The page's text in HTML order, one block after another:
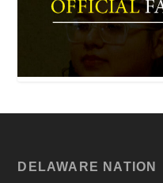
DELAWARE NATION